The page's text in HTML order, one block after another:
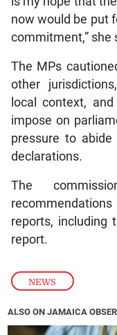
NEWS
now would be put
commitment,” she
The MPs
other
local context,
impose on
pressure to
declarations.
The
reports, including
report.
ALSO ON JAMAICA